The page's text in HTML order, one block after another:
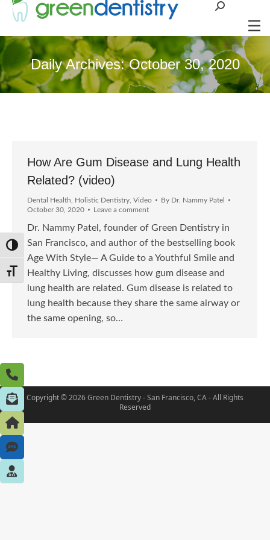
Toggle High Contrast
Toggle Font size
Search:
Daily Archives:October 30, 2020
How Are Gum Disease and Lung Health
Related? (video)
Dental Health Holistic Dentistry Video By Dr. Nammy Patel
October 30, 2020
Leave a comment
Dr. Nammy Patel, founder of Green Dentistry in
San Francisco, and author of the bestselling book
Age With Style— A Guide to a Youthful Smile and
Healthy Living, discusses how gum disease and
lung health are related. Gum disease is related to
lung health because they share the same airway or
the same opening, so…
Copyright © 2026 Green Dentistry - San Francisco, CA - All Rights
Reserved